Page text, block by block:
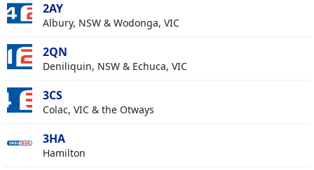
2AY
Albury, NSW & Wodonga, VIC
2QN
Deniliquin, NSW & Echuca, VIC
3CS
Colac, VIC & the Otways
3HA
Hamilton